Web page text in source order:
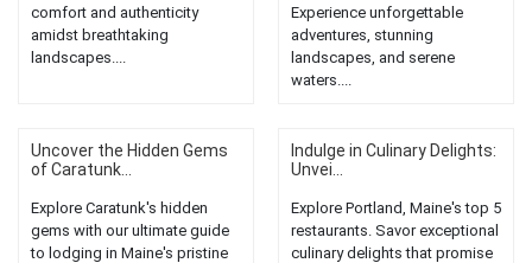
comfort and authenticity
amidst breathtaking
landscapes....
Experience unforgettable
adventures, stunning
landscapes, and serene
waters....
Uncover the Hidden Gems
of Caratunk...
Explore Caratunk's hidden
gems with our ultimate guide
to lodging in Maine's pristine
Indulge in Culinary Delights:
Unvei...
Explore Portland, Maine's top 5
restaurants. Savor exceptional
culinary delights that promise